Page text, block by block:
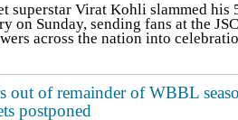
superstar Virat Kohli slammed his
on Sunday, sending fans at the
across the nation into
out of remainder of WBBL
postponed